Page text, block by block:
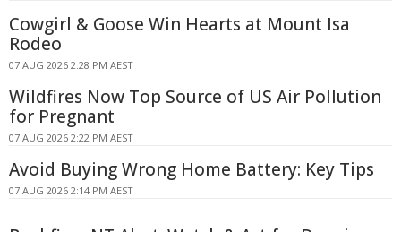
Cowgirl & Goose Win Hearts at Mount Isa
Rodeo
07 AUG 2026 2:28 PM AEST
Wildfires Now Top Source of US Air Pollution
for Pregnant
07 AUG 2026 2:22 PM AEST
Avoid Buying Wrong Home Battery: Key Tips
07 AUG 2026 2:14 PM AEST